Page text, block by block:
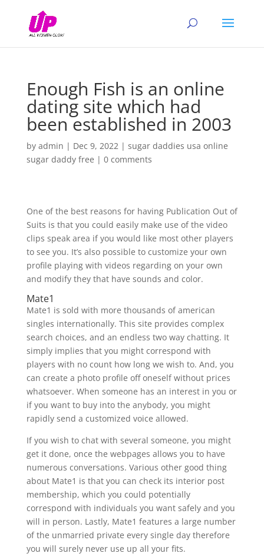
Enough Fish is an online
dating site which had
been established in 2003
by admin | Dec 9, 2022| sugar daddies usa online
sugar daddy free | 0 comments
One of the best reasons for having Publication Out of
Suits is that you could easily make use of the video
clips speak area if you would like most other players
to see you. It’s also possible to customize your own
profile playing with videos regarding on your own
and modify they that have sounds and color.
Mate1
Mate1 is sold with more thousands of american
singles internationally. This site provides complex
search choices, and an endless two way chatting. It
simply implies that you might correspond with
players with no count how long we wish to. And, you
can create a photo profile off oneself without prices
whatsoever. When someone has an interest in you or
if you want to buy into the anybody, you might
rapidly send a customized voice allowed.
If you wish to chat with several someone, you might
get it done, once the webpages allows you to have
numerous conversations. Various other good thing
about Mate1 is that you can check its interior post
membership, which you could potentially
correspond with individuals you want safely and you
will in person. Lastly, Mate1 features a large number
of the unmarried private every single day therefore
you will surely never use up all your fits.